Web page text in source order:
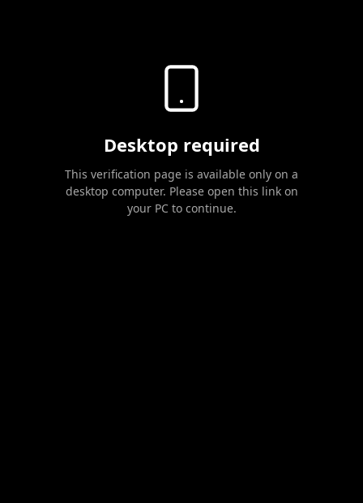
Desktop required
This verification page is available only on a
desktop computer. Please open this link on
your PC to continue.